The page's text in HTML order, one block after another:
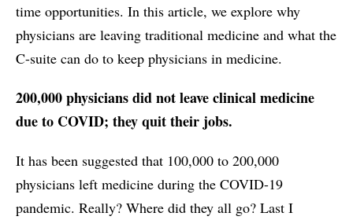
time opportunities. In this article, we explore why
physicians are leaving traditional medicine and what the
C-suite can do to keep physicians in medicine.
200,000 physicians did not leave clinical medicine
due to COVID; they quit their jobs.
It has been suggested that 100,000 to 200,000
physicians left medicine during the COVID-19
pandemic. Really? Where did they all go? Last I